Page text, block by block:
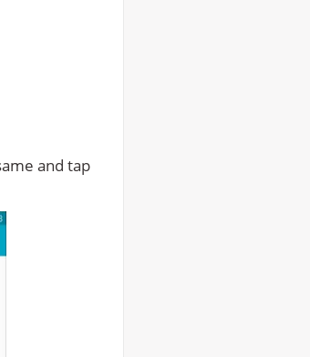
and tap